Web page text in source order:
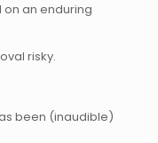
an enduring
risky.
been (inaudible)